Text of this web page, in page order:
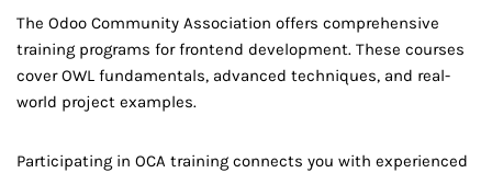
The Odoo Community Association offers comprehensive
training programs for frontend development. These courses
cover OWL fundamentals, advanced techniques, and real-
world project examples.
Participating in OCA training connects you with experienced